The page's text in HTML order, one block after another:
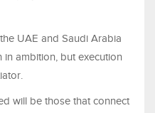
UAE and Saudi Arabia
ambition, but execution
will be those that connect